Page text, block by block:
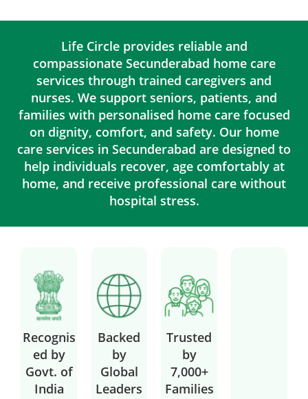
Life Circle provides reliable and
compassionate Secunderabad home care
services through trained caregivers and
nurses. We support seniors, patients, and
families with personalised home care focused
on dignity, comfort, and safety. Our home
care services in Secunderabad are designed to
help individuals recover, age comfortably at
home, and receive professional care without
hospital stress.
Recognis
ed by
Govt. of
India
Backed
by
Global
Leaders
Trusted
by
7,000+
Families